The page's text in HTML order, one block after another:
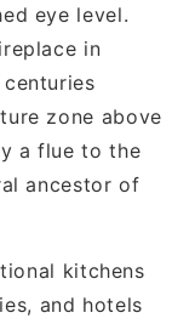
eye level.
in
zone above
a flue to the
ancestor of
kitchens
and hotels